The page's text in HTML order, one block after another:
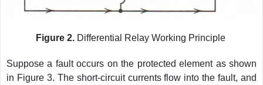
Figure 2.Differential Relay Working Principle
Suppose a fault occurs on the protected element as shown
in Figure 3. The short-circuit currents flow into the fault, and